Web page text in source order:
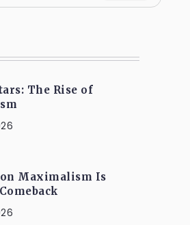
The Rise of
Maximalism Is